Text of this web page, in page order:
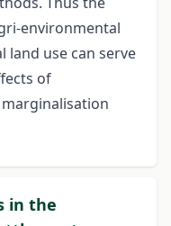
environmental
use can serve
of
in the